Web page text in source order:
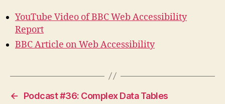
YouTube Video of BBC Web Accessibility
Report
BBC Article on Web Accessibility
←
Podcast #36: Complex Data Tables